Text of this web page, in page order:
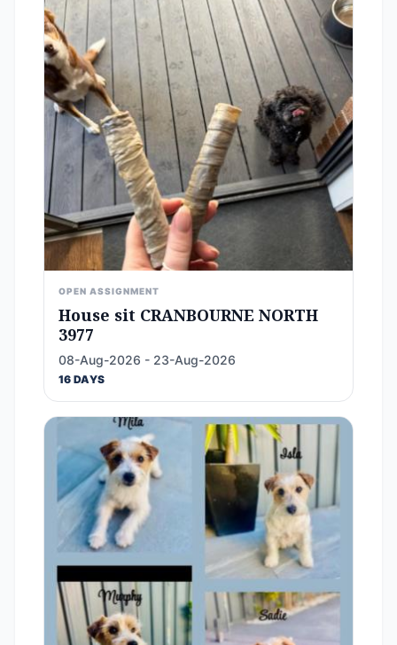
OPEN ASSIGNMENT
House sit CRANBOURNE NORTH
3977
08-Aug-2026 - 23-Aug-2026
16 DAYS